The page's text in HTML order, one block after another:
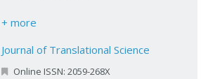
+ more
Journal of Translational Science
Online ISSN: 2059-268X